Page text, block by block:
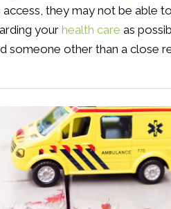
they may not be able
yourhealth care as
someone other than a close